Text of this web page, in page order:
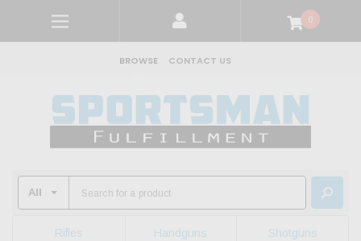
0
BROWSE CONTACT US
Rifles Handguns Shotguns